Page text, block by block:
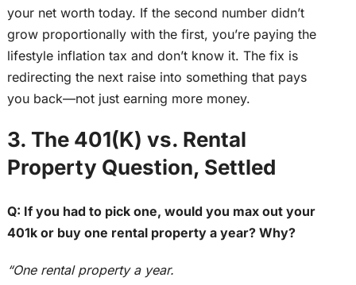
your net worth today. If the second number didn’t
grow proportionally with the first, you’re paying the
lifestyle inflation tax and don’t know it. The fix is
redirecting the next raise into something that pays
you back—not just earning more money.
3. The 401(K) vs. Rental
Property Question, Settled
Q: If you had to pick one, would you max out your
401kor buy one rental property a year? Why?
“One rental property a year.